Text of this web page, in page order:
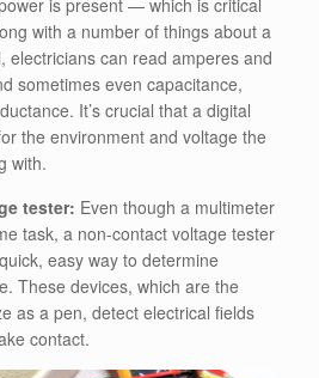
is present — which is critical
with a number of things about a
electricians can read amperes and
sometimes even capacitance,
It’s crucial that a digital
the environment and voltage the
with.
tester: Even though a multimeter
task, a non-contact voltage tester
easy way to determine
These devices, which are the
as a pen, detect electrical fields
contact.